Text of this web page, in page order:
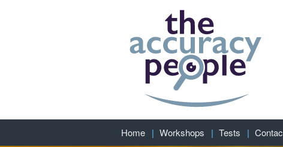
Home Workshops Tests